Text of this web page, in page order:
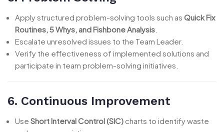
Apply structured problem-solving tools such as Quick Fix
Routines, 5 Whys, and Fishbone Analysis
Escalate unresolved issues to the Team Leader.
Verify the effectiveness of implemented solutions and
participate in team problem-solving initiatives.
6. Continuous Improvement
Use Short Interval Control (SIC) charts to identify waste